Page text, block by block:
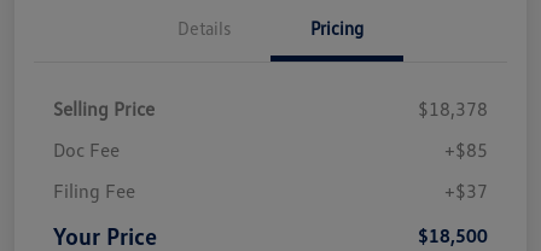
Details Pricing
Selling Price
$18,378
Doc Fee
+$85
Filing Fee
+$37
Your Price $18,500